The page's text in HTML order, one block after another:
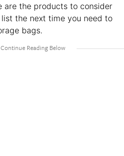
are the products to consider
the next time you need to
bags.